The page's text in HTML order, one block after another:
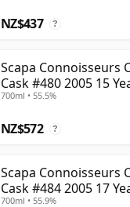
NZ$437 ?
Scapa Connoisseurs
Cask #480 2005 15
700ml • 55.5%
NZ$572 ?
Scapa Connoisseurs
Cask #484 2005 17
700ml • 55.9%